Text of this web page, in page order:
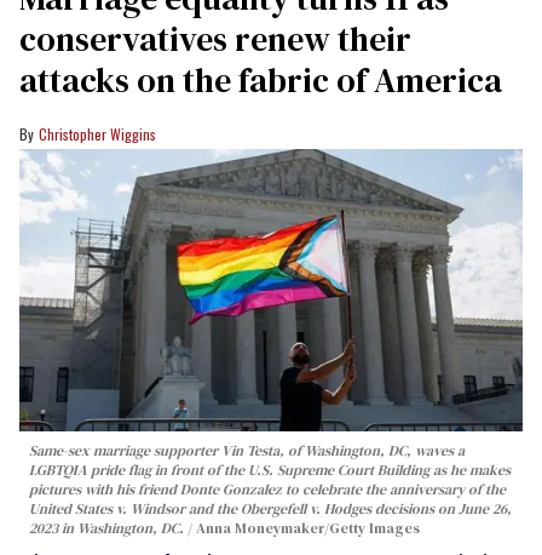
conservatives renew their
attacks on the fabric of America
Christopher Wiggins
Same-sex marriage supporter Vin Testa, of Washington, DC, waves a
LGBTQIA pride flag in front of the U.S. Supreme Court Building as he makes
pictures with his friend Donte Gonzalez to celebrate the anniversary of the
United States v. Windsor and the Obergefell v. Hodges decisions on June 26,
2023 in Washington, DC.
Anna Moneymaker/Getty Images